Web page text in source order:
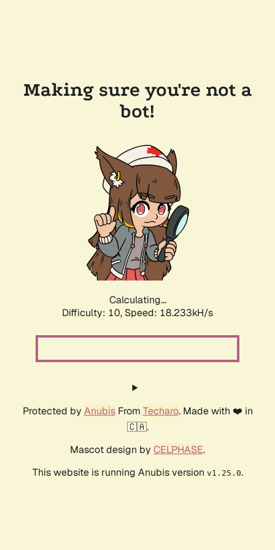
Making sure you're not a
bot!
Calculating...
Difficulty: 10, Speed: 18.233kH/s
Protected by AnubisFrom Techaro. Made with ❤️ in
🇨🇦.
Mascot design by CELPHASE.
This website is running Anubis version v1.25.0.